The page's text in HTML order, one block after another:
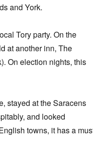
and York.
Tory party. On the
at another inn, The
On election nights, this
stayed at the Saracens
and looked
towns, it has a